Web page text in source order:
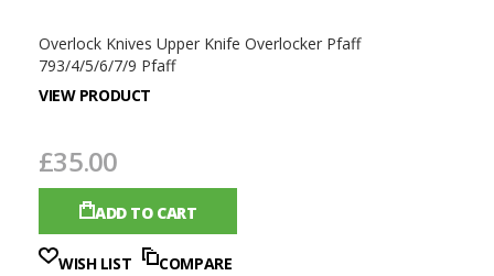
Overlock Knives Upper Knife Overlocker Pfaff
793/4/5/6/7/9 Pfaff
VIEW PRODUCT
£35.00
ADD TO CART
WISH LIST COMPARE